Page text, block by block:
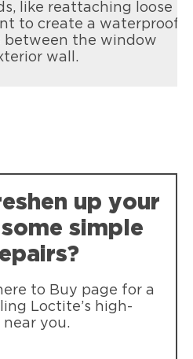
like reattaching loose
to create a waterproof
between the window
wall.
up your
simple
to Buy page for a
Loctite’s high-
you.